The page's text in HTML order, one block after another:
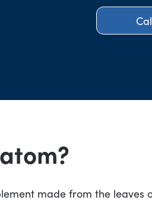
made from the leaves